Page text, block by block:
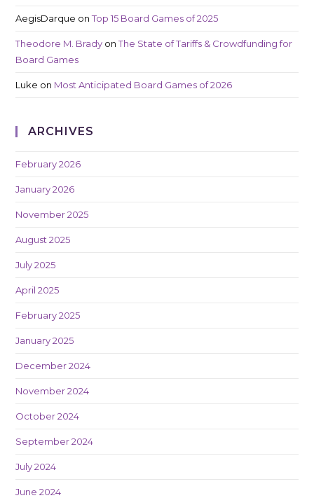
AegisDarque onTop 15 Board Games of 2025
Theodore M. Brady onThe State of Tariffs & Crowdfunding for
Board Games
Luke on Most Anticipated Board Games of 2026
ARCHIVES
February 2026
January 2026
November 2025
August 2025
July 2025
April 2025
February 2025
January 2025
December 2024
November 2024
October 2024
September 2024
July 2024
June 2024